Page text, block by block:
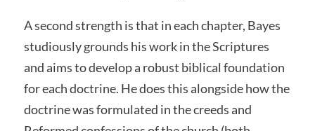
A second strength is that in each chapter, Bayes
studiously grounds his work in the Scriptures
and aims to develop a robust biblical foundation
for each doctrine. He does this alongside how the
doctrine was formulated in the creeds and